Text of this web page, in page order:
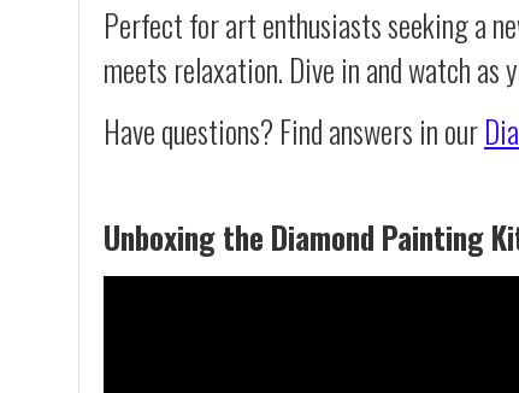
Perfect for art enthusiasts seeking a
meets relaxation. Dive in and watch
Have questions? Find answers in our
Unboxing the Diamond Painting